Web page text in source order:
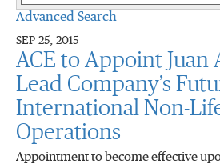
Advanced Search
SEP 25, 2015
ACE to Appoint Juan
Lead Company’s
International Non-
Operations
Appointment to become effective